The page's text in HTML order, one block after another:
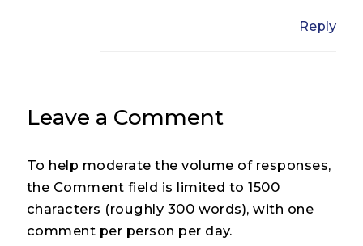
Reply
Leave a Comment
To help moderate the volume of responses,
the Comment field is limited to 1500
characters (roughly 300 words), with one
comment per person per day.